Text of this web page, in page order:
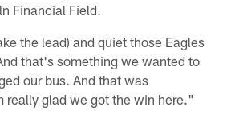
Financial Field.
the lead) and quiet those Eagles
that's something we wanted to
our bus. And that was
really glad we got the win here."